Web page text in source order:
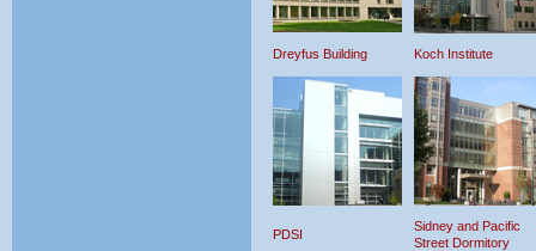
Dreyfus Building Koch Institute
PDSI
Sidney and Pacific
Street Dormitory